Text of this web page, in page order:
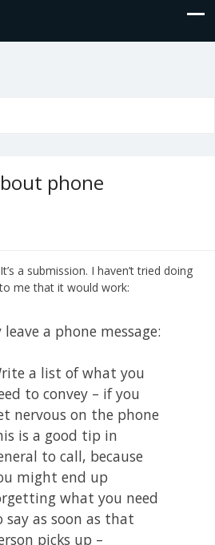
phone
a submission. I haven’t tried doing
me that it would work:
a phone message:
a list of what you
to convey – if you
nervous on the phone
is a good tip in
to call, because
might end up
what you need
say as soon as that
picks up –